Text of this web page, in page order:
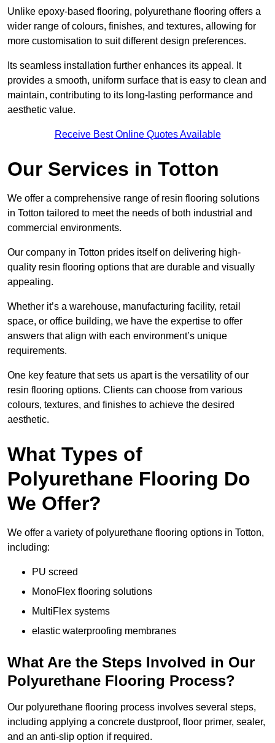
Unlike epoxy-based flooring, polyurethane flooring offers a
wider range of colours, finishes, and textures, allowing for
more customisation to suit different design preferences.
Its seamless installation further enhances its appeal. It
provides a smooth, uniform surface that is easy to clean and
maintain, contributing to its long-lasting performance and
aesthetic value.
Receive Best Online Quotes Available
Our Services in Totton
We offer a comprehensive range of resin flooring solutions
in Totton tailored to meet the needs of both industrial and
commercial environments.
Our company in Totton prides itself on delivering high-
quality resin flooring options that are durable and visually
appealing.
Whether it’s a warehouse, manufacturing facility, retail
space, or office building, we have the expertise to offer
answers that align with each environment’s unique
requirements.
One key feature that sets us apart is the versatility of our
resin flooring options. Clients can choose from various
colours, textures, and finishes to achieve the desired
aesthetic.
What Types of
Polyurethane Flooring Do
We Offer?
We offer a variety of polyurethane flooring options in Totton,
including:
PU screed
MonoFlex flooring solutions
MultiFlex systems
elastic waterproofing membranes
What Are the Steps Involved in Our
Polyurethane Flooring Process?
Our polyurethane flooring process involves several steps,
including applying a concrete dustproof, floor primer, sealer,
and an anti-slip option if required.